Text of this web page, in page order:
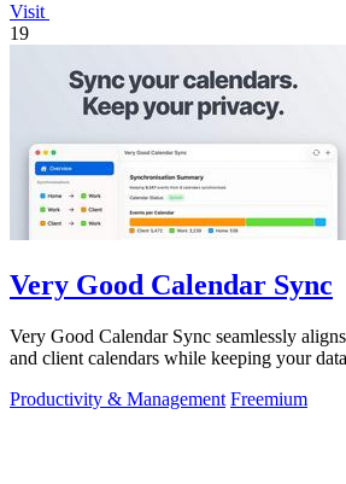
Visit
19
Very Good Calendar Sync
Very Good Calendar Sync seamlessly
and client calendars while keeping your
Productivity & Management Freemium